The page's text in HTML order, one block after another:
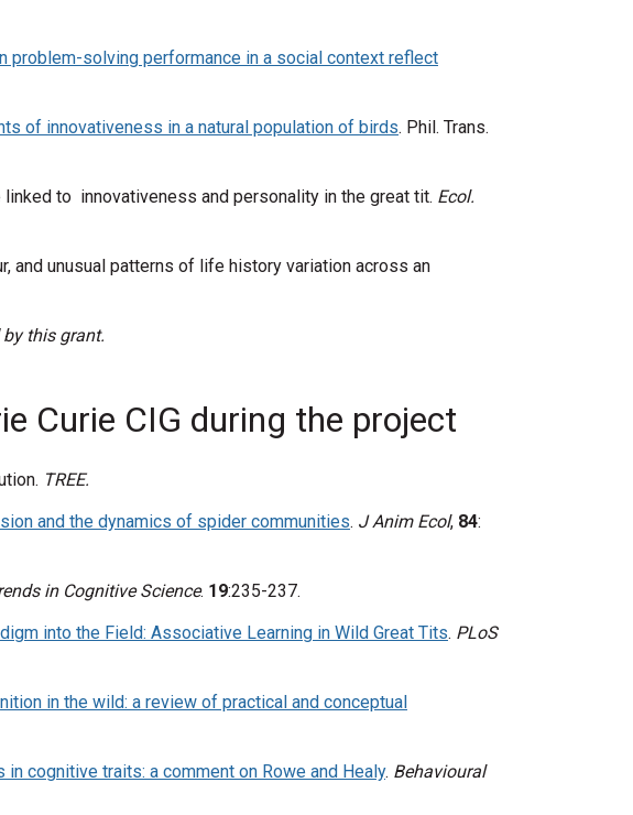
problem-solving performance in a social context reflect
of innovativeness in a natural population of birds. Phil. Trans.
linked to innovativeness and personality in the great tit. Ecol.
and unusual patterns of life history variation across an
this grant.
Curie CIG during the project
TREE.
and the dynamics of spider communities. J Anim Ecol, 84:
in Cognitive Science. 19:235-237.
into the Field: Associative Learning in Wild Great Tits. PLoS
in the wild: a review of practical and conceptual
cognitive traits: a comment on Rowe and Healy. Behavioural